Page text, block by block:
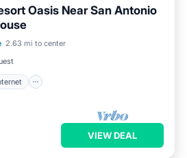
Oasis Near San Antonio
2.63 mi to center
Laundry
VIEW DEAL